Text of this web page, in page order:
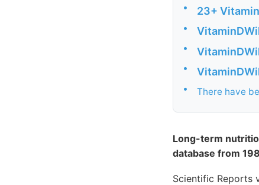
• 23+
•
•
•
• There have
Long-term
database from
Scientific Reports